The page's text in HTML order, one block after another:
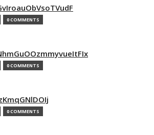
0 COMMENTS
0 COMMENTS
0 COMMENTS